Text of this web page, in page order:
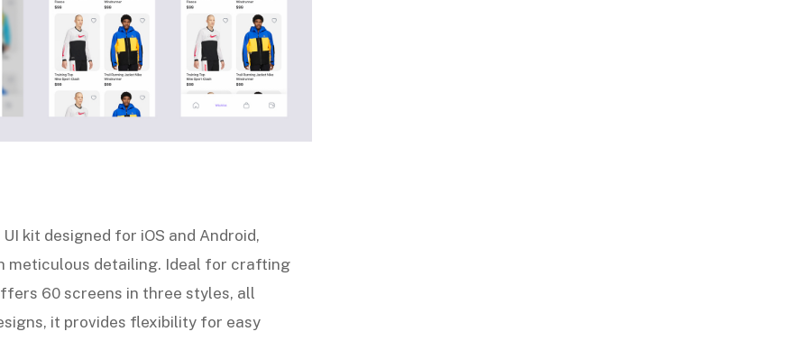
kit designed for iOS and Android,
meticulous detailing. Ideal for crafting
60 screens in three styles, all
it provides flexibility for easy